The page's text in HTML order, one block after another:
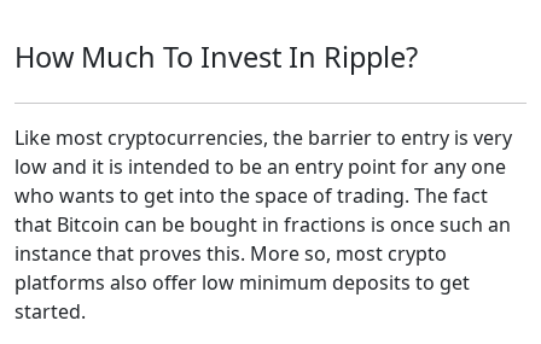
How Much To Invest In Ripple?
Like most cryptocurrencies, the barrier to entry is very
low and it is intended to be an entry point for any one
who wants to get into the space of trading. The fact
that Bitcoin can be bought in fractions is once such an
instance that proves this. More so, most crypto
platforms also offer low minimum deposits to get
started.